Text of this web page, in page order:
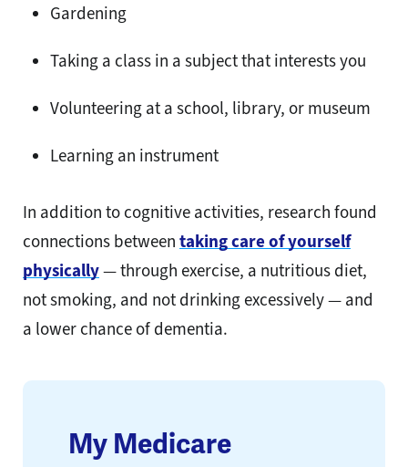
Gardening
Taking a class in a subject that interests you
Volunteering at a school, library, or museum
Learning an instrument
In addition to cognitive activities, research found
connections between taking care of yourself
physically— through exercise, a nutritious diet,
not smoking, and not drinking excessively — and
a lower chance of dementia.
My Medicare